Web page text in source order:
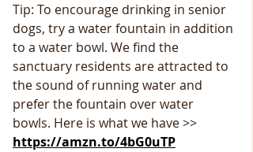
Tip: To encourage drinking in senior
dogs, try a water fountain in addition
to a water bowl. We find the
sanctuary residents are attracted to
the sound of running water and
prefer the fountain over water
bowls. Here is what we have >>
https://amzn.to/4bG0uTP